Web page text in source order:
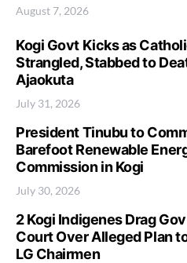
August 7, 2026
Kogi Govt Kicks as
Strangled, Stabbed to
Ajaokuta
July 31, 2026
President Tinubu to
Barefoot Renewable
Commission in Kogi
July 30, 2026
2 Kogi Indigenes Drag
Court Over Alleged Plan
LG Chairmen